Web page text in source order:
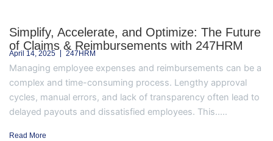
Simplify, Accelerate, and Optimize: The Future
of Claims & Reimbursements with 247HRM
April 14, 2025 247HRM
Managing employee expenses and reimbursements can be a
complex and time-consuming process. Lengthy approval
cycles, manual errors, and lack of transparency often lead to
delayed payouts and dissatisfied employees. This.....
Read More